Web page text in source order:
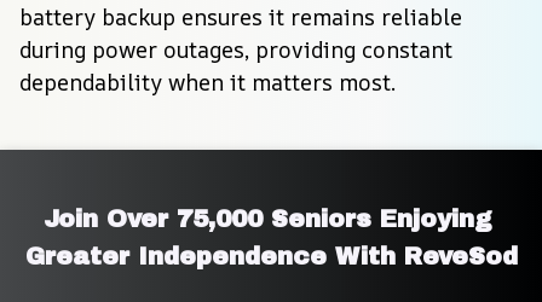
battery backup ensures it remains reliable
during power outages, providing constant
dependability when it matters most.
Join Over 75,000 Seniors Enjoying
Greater Independence With ReveSod